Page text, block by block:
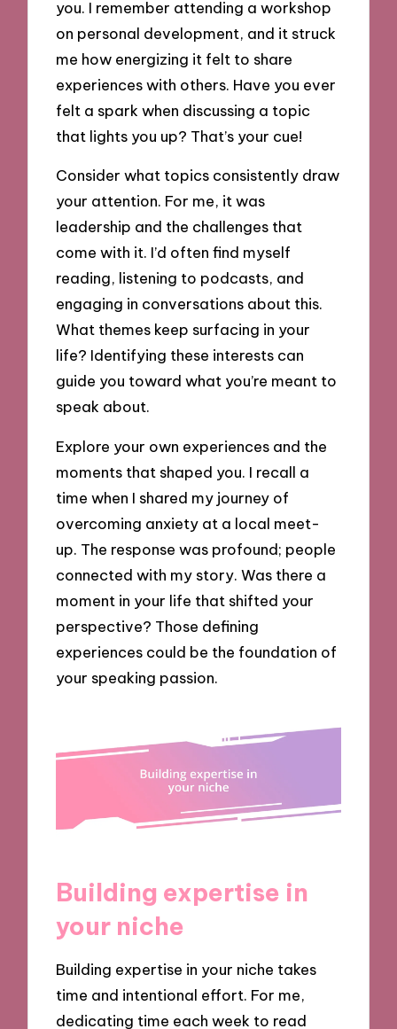
you. I remember attending a workshop
on personal development, and it struck
me how energizing it felt to share
experiences with others. Have you ever
felt a spark when discussing a topic
that lights you up? That’s your cue!
Consider what topics consistently draw
your attention. For me, it was
leadership and the challenges that
come with it. I’d often find myself
reading, listening to podcasts, and
engaging in conversations about this.
What themes keep surfacing in your
life? Identifying these interests can
guide you toward what you’re meant to
speak about.
Explore your own experiences and the
moments that shaped you. I recall a
time when I shared my journey of
overcoming anxiety at a local meet-
up. The response was profound; people
connected with my story. Was there a
moment in your life that shifted your
perspective? Those defining
experiences could be the foundation of
your speaking passion.
Building expertise in
your niche
Building expertise in your niche takes
time and intentional effort. For me,
dedicating time each week to read